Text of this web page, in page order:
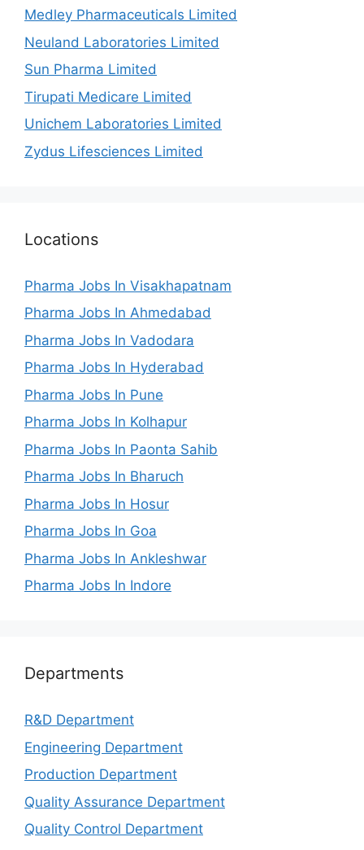
Medley Pharmaceuticals Limited
Neuland Laboratories Limited
Sun Pharma Limited
Tirupati Medicare Limited
Unichem Laboratories Limited
Zydus Lifesciences Limited
Locations
Pharma Jobs In Visakhapatnam
Pharma Jobs In Ahmedabad
Pharma Jobs In Vadodara
Pharma Jobs In Hyderabad
Pharma Jobs In Pune
Pharma Jobs In Kolhapur
Pharma Jobs In Paonta Sahib
Pharma Jobs In Bharuch
Pharma Jobs In Hosur
Pharma Jobs In Goa
Pharma Jobs In Ankleshwar
Pharma Jobs In Indore
Departments
R&D Department
Engineering Department
Production Department
Quality Assurance Department
Quality Control Department